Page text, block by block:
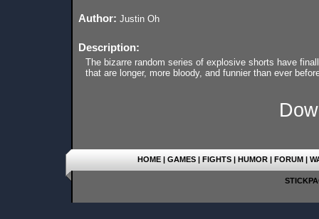
Author: Justin Oh
Description:
The bizarre random series of explosive shorts have
that are longer, more bloody, and funnier than ever
HOME | GAMES | FIGHTS | HUMOR | FORUM |